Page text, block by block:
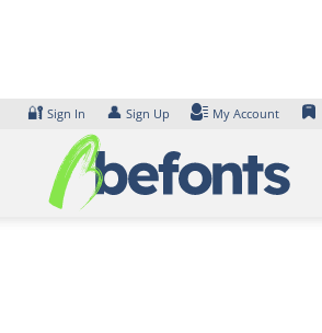
🔐 Sign In 👤 Sign Up My Account